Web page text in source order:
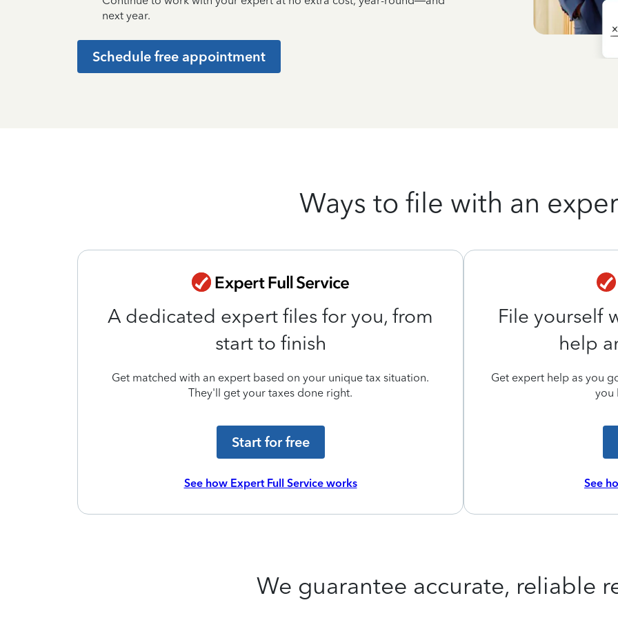
next year.
Schedule free appointment
Ways to file with an
A dedicated expert files for you, from
start to finish
Get matched with an expert based on your unique tax situation.
They'll get your taxes done right.
Start for free
See how Expert Full Service works
File yourself
help
Get expert help as you
you
See
We guarantee accurate, reliable